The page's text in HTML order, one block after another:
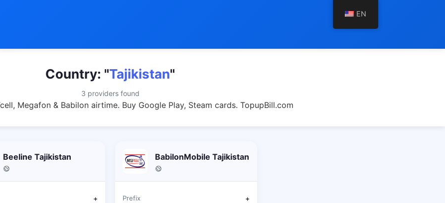
Country: "Tajikistan"
3 providers found
Megafon & Babilon airtime. Buy Google Play, Steam cards. TopupBill.com
Beeline Tajikistan
+
BabilonMobile Tajikistan
Prefix +
EN